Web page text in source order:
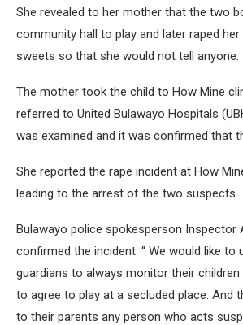
She revealed to her mother that the two
community hall to play and later raped her
sweets so that she would not tell anyone.
The mother took the child to How Mine
referred to United Bulawayo Hospitals
was examined and it was confirmed that
She reported the rape incident at How
leading to the arrest of the two suspects.
Bulawayo police spokesperson Inspector
confirmed the incident: “ We would like to
guardians to always monitor their
to agree to play at a secluded place. And
to their parents any person who acts